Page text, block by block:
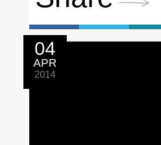
04
APR
2014